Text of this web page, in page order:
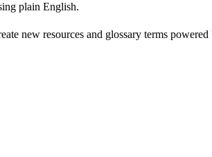
plain English.
new resources and glossary terms